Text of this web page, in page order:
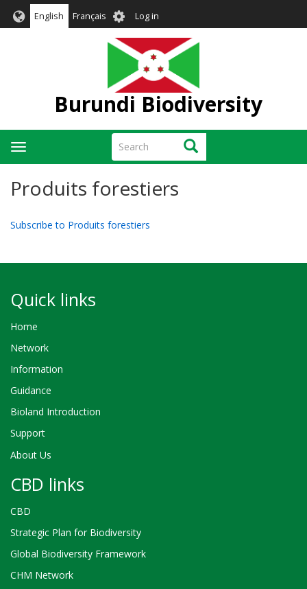
English Français User
account
menu
Log in
Burundi Biodiversity
Search Search
Toggle
navigation
Produits forestiers
Subscribe to Produits forestiers
Quick links
Home
Network
Information
Guidance
Bioland Introduction
Support
About Us
CBD links
CBD
Strategic Plan for Biodiversity
Global Biodiversity Framework
CHM Network